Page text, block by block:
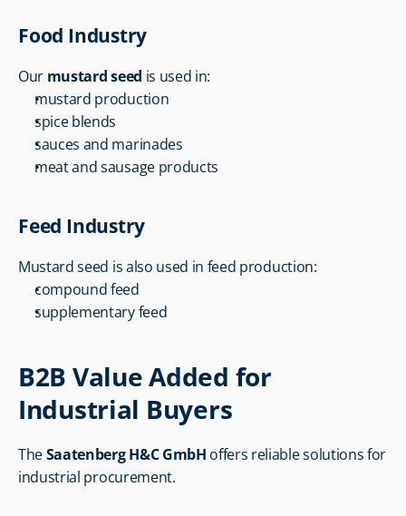
Food Industry
Our mustard seed is used in:
mustard production
spice blends
sauces and marinades
meat and sausage products
Feed Industry
Mustard seed is also used in feed production:
compound feed
supplementary feed
B2B Value Added for
Industrial Buyers
The Saatenberg H&C GmbH offers reliable solutions for
industrial procurement.